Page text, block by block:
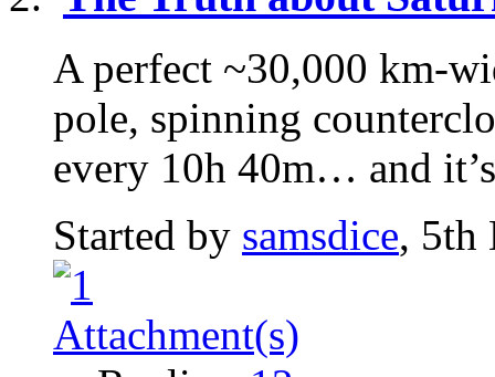
A perfect ~30,000 km-
pole, spinning
every 10h 40m… and
Started by samsdice, 5th